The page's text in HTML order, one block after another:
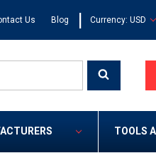
Us Blog | Currency: USD
TOOLS